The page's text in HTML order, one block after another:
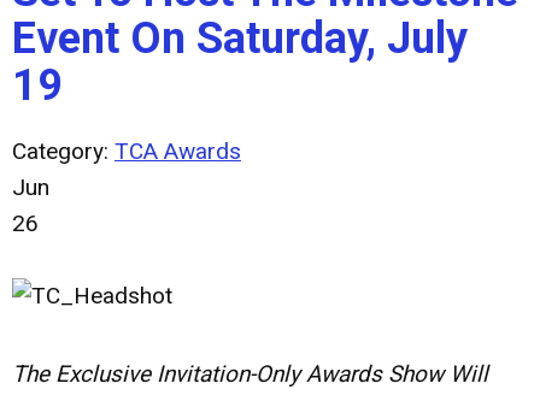
Event On Saturday, July
19
Category: TCA Awards
Jun
26
The Exclusive Invitation-Only Awards Show Will